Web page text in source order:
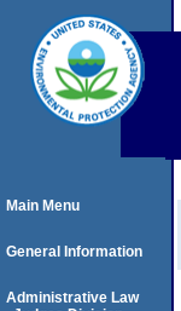
Main Menu
General Information
Administrative Law